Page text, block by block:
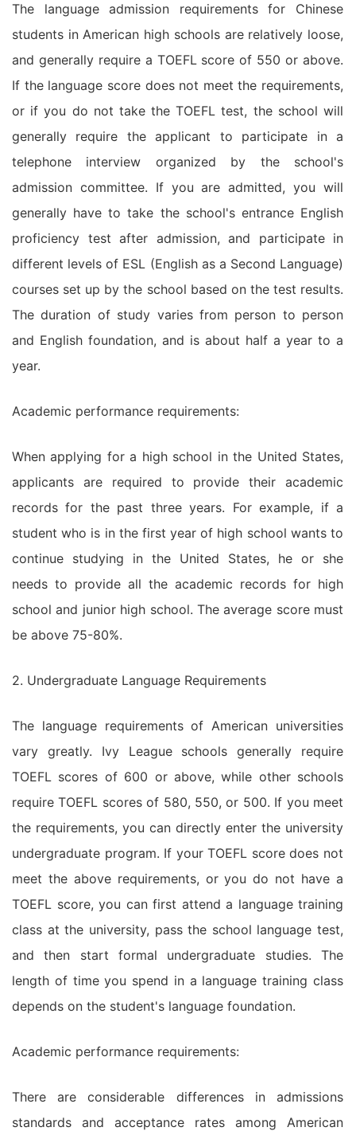
The language admission requirements for Chinese
students in American high schools are relatively loose,
and generally require a TOEFL score of 550 or above.
If the language score does not meet the requirements,
or if you do not take the TOEFL test, the school will
generally require the applicant to participate in a
telephone interview organized by the school's
admission committee. If you are admitted, you will
generally have to take the school's entrance English
proficiency test after admission, and participate in
different levels of ESL (English as a Second Language)
courses set up by the school based on the test results.
The duration of study varies from person to person
and English foundation, and is about half a year to a
year.
Academic performance requirements:
When applying for a high school in the United States,
applicants are required to provide their academic
records for the past three years. For example, if a
student who is in the first year of high school wants to
continue studying in the United States, he or she
needs to provide all the academic records for high
school and junior high school. The average score must
be above 75-80%.
2. Undergraduate Language Requirements
The language requirements of American universities
vary greatly. Ivy League schools generally require
TOEFL scores of 600 or above, while other schools
require TOEFL scores of 580, 550, or 500. If you meet
the requirements, you can directly enter the university
undergraduate program. If your TOEFL score does not
meet the above requirements, or you do not have a
TOEFL score, you can first attend a language training
class at the university, pass the school language test,
and then start formal undergraduate studies. The
length of time you spend in a language training class
depends on the student's language foundation.
Academic performance requirements:
There are considerable differences in admissions
standards and acceptance rates among American